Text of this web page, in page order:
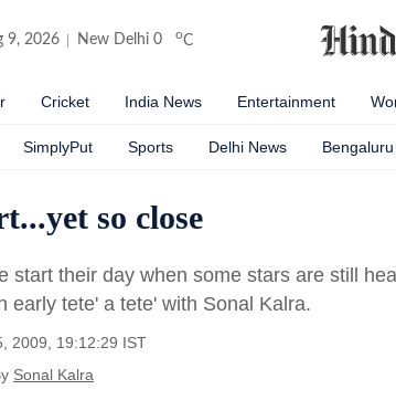
9, 2026 New Delhi 0 oC
Cricket India News Entertainment
SimplyPut Sports Delhi News
so close
start their day when some stars are still
early tete' a tete' with Sonal Kalra.
2009, 19:12:29 IST
Sonal Kalra